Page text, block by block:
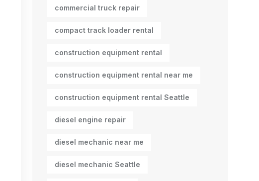
commercial truck repair
compact track loader rental
construction equipment rental
construction equipment rental near me
construction equipment rental Seattle
diesel engine repair
diesel mechanic near me
diesel mechanic Seattle